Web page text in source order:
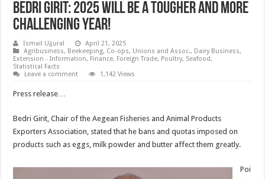
Bedri Girit: 2025 will be a tougher and more
challenging year!
İsmail Uğural
April 21, 2025
Agribusiness, Beekeeping, Co-ops, Unions and Assoc., Dairy Business,
Extension - Information, Finance, Foreign Trade, Poultry, Seafood,
Statistical Facts
Leave a comment
1,142 Views
Press release…
Bedri Girit, Chair of the Aegean Fisheries and Animal Products
Exporters Association, stated that he bans and quotas imposed on
products such as eggs, milk powder and butter affect them greatly.
Poi